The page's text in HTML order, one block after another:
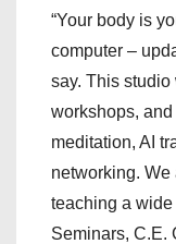
“Your body is
computer –
say. This
workshops,
meditation, AI
networking.
teaching a
Seminars, C.E.